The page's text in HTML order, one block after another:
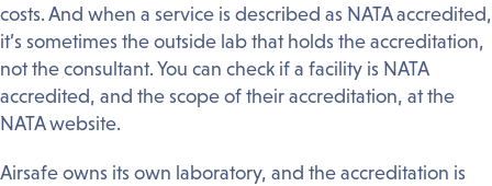
costs. And when a service is described as NATA accredited,
it’s sometimes the outside lab that holds the accreditation,
not the consultant. You can check if a facility is NATA
accredited, and the scope of their accreditation, at the
NATA website.
Airsafe owns its own laboratory, and the accreditation is